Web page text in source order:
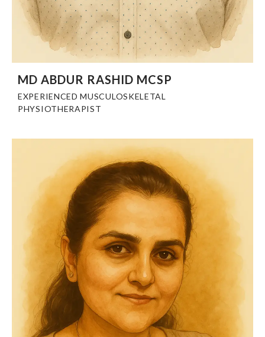
MD ABDUR RASHID MCSP
EXPERIENCED MUSCULOSKELETAL
PHYSIOTHERAPIST